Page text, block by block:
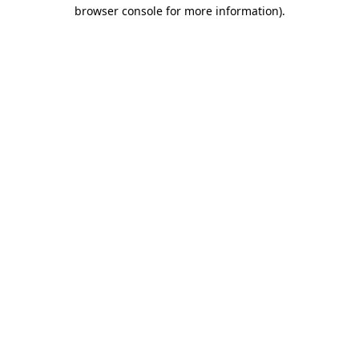
browser console for more information).